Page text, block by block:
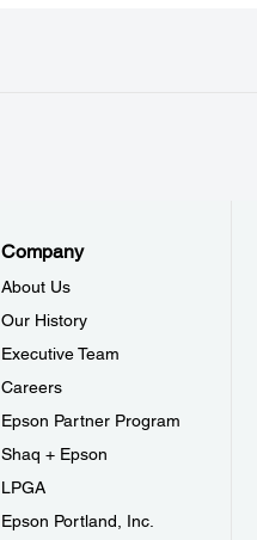
Company
About Us
Our History
Executive Team
Careers
Epson Partner Program
Shaq + Epson
LPGA
Epson Portland, Inc.